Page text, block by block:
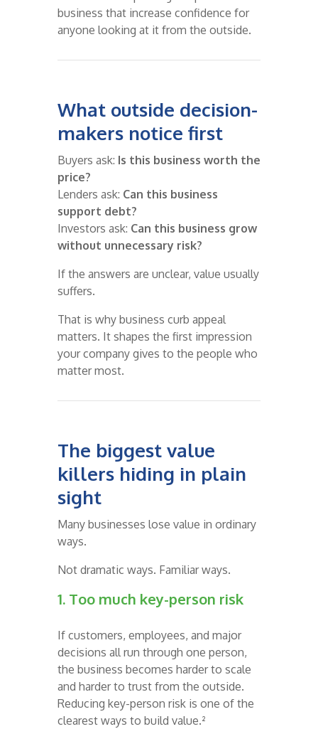
business that increase confidence for
anyone looking at it from the outside.
What outside decision-
makers notice first
Buyers ask: Is this business worth the
price?
Lenders ask: Can this business
support debt?
Investors ask: Can this business grow
without unnecessary risk?
If the answers are unclear, value usually
suffers.
That is why business curb appeal
matters. It shapes the first impression
your company gives to the people who
matter most.
The biggest value
killers hiding in plain
sight
Many businesses lose value in ordinary
ways.
Not dramatic ways. Familiar ways.
1. Too much key-person risk
If customers, employees, and major
decisions all run through one person,
the business becomes harder to scale
and harder to trust from the outside.
Reducing key-person risk is one of the
clearest ways to build value.²